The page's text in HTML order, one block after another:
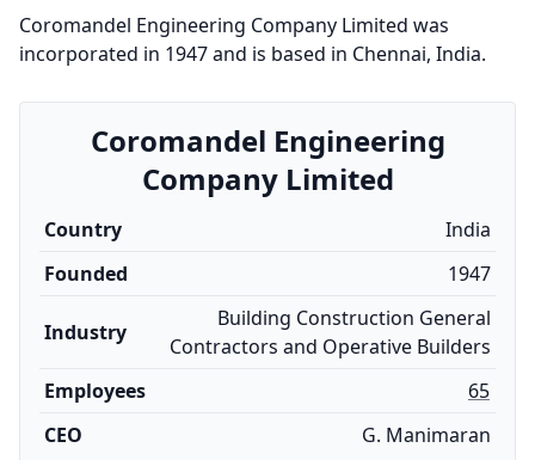
Coromandel Engineering Company Limited was
incorporated in 1947 and is based in Chennai, India.
Coromandel Engineering
Company Limited
Country
India
Founded
1947
Industry
Building Construction General
Contractors and Operative Builders
Employees
65
CEO
G. Manimaran